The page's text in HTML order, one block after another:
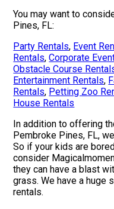
You may want to
Pines, FL:
Party Rentals, Event
Rentals,Corporate
Obstacle Course
Entertainment Rentals,
Rentals, Petting Zoo
House Rentals
In addition to offering
Pembroke Pines, FL,
So if your kids are
consider
they can have a blast
grass. We have a huge
rentals.